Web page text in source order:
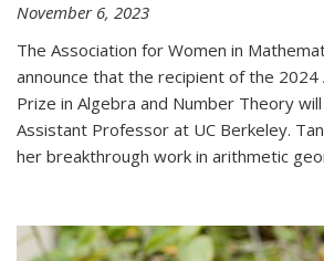
November 6, 2023
The Association for Women in
announce that the recipient of the 2024
Prize in Algebra and Number Theory
Assistant Professor at UC Berkeley.
her breakthrough work in arithmetic